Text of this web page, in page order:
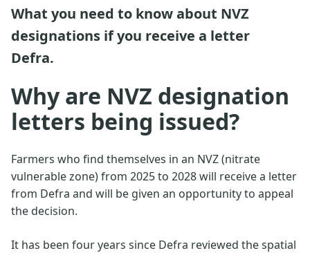
What you need to know about NVZ
designations if you receive a letter
Defra.
Why are NVZ designation
letters being issued?
Farmers who find themselves in an NVZ (nitrate
vulnerable zone) from 2025 to 2028 will receive a letter
from Defra and will be given an opportunity to appeal
the decision.
It has been four years since Defra reviewed the spatial